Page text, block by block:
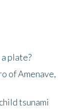
plate?
of Amenave,
tsunami